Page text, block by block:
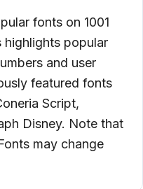
fonts on 1001
highlights popular
and user
featured fonts
Script,
Disney. Note that
may change